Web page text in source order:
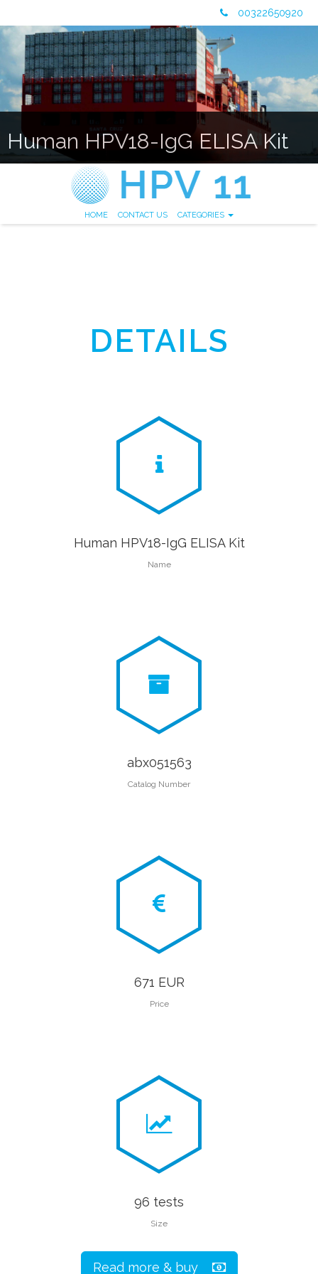
00322650920
Human HPV18-IgG ELISA Kit
HOME CONTACT US CATEGORIES
DETAILS
Human HPV18-IgG ELISA Kit
Name
abx051563
Catalog Number
671 EUR
Price
96 tests
Size
Read more & buy